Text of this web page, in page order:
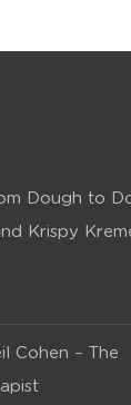
Dough to
Krispy
Cohen – The